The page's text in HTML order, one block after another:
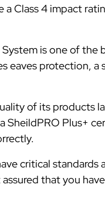
Class 4 impact
is one of the
eaves protection, a
of its products
SheildPRO Plus+
critical
that you